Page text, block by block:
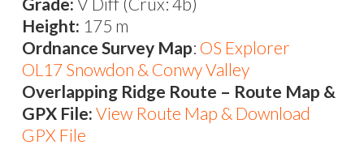
Height: 175 m
Ordnance Survey Map: OS Explorer
OL17 Snowdon & Conwy Valley
Overlapping Ridge Route – Route Map &
GPX File: View Route Map & Download
GPX File